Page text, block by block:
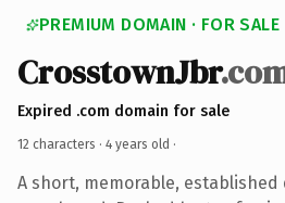
PREMIUM DOMAIN · FOR SALE
CrosstownJbr
Expired .com domain for sale
12 characters · 4 years old ·
A short, memorable,